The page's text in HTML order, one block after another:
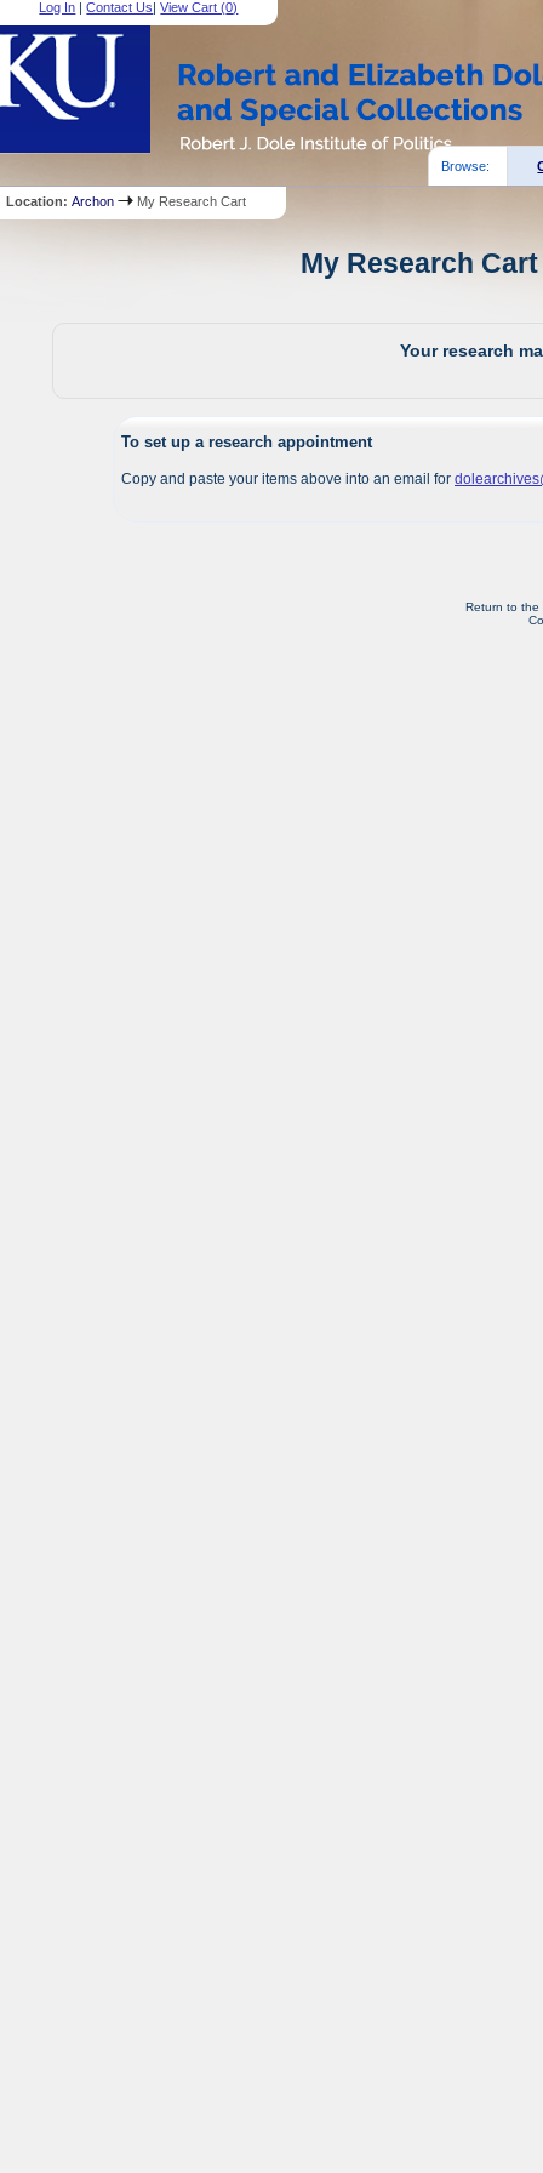
Log In |Contact Us|View Cart (0)
Browse:
Location:Archon My Research Cart
My Research
Your research
To set up a research appointment
Copy and paste your items above into an email for
Return to the